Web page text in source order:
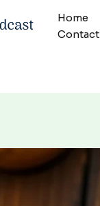
Home
Contact